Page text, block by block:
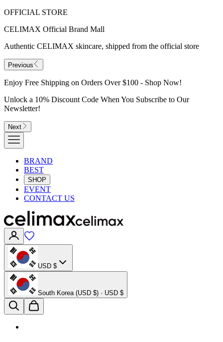
OFFICIAL STORE
CELIMAX Official Brand Mall
Authentic CELIMAX skincare, shipped from the official store
Previous
Enjoy Free Shipping on Orders Over $100 - Shop Now!
Unlock a 10% Discount Code When You Subscribe to Our
Newsletter!
Next
BRAND
BEST
SHOP
EVENT
CONTACT US
USD $
South Korea (USD $) · USD $